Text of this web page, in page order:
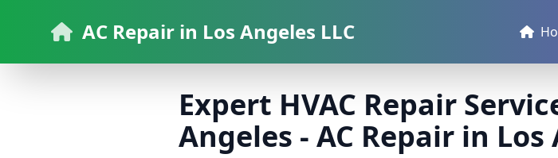
AC Repair in Los Angeles LLC
Expert HVAC Repair
Angeles - AC Repair in Los